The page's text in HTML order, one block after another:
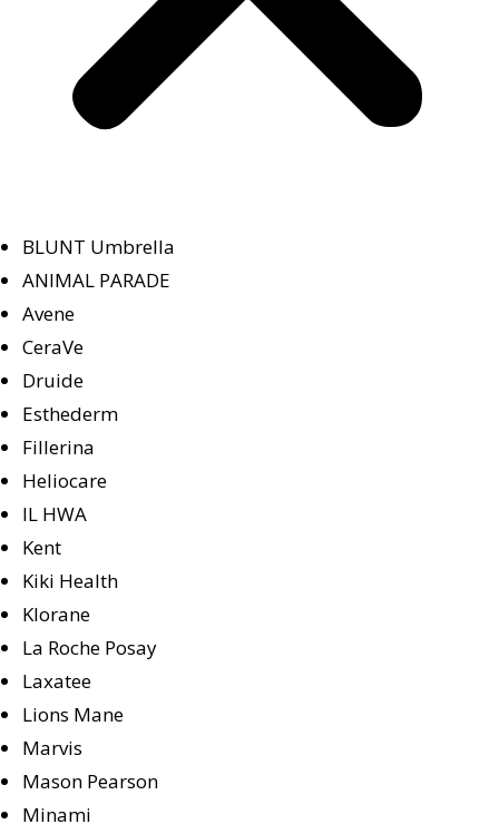
BLUNT Umbrella
ANIMAL PARADE
Avene
CeraVe
Druide
Esthederm
Fillerina
Heliocare
IL HWA
Kent
Kiki Health
Klorane
La Roche Posay
Laxatee
Lions Mane
Marvis
Mason Pearson
Minami